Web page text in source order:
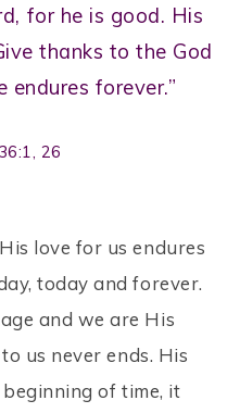
for he is good. His
thanks to the God
endures forever.”
26
love for us endures
today and forever.
and we are His
us never ends. His
of time, it